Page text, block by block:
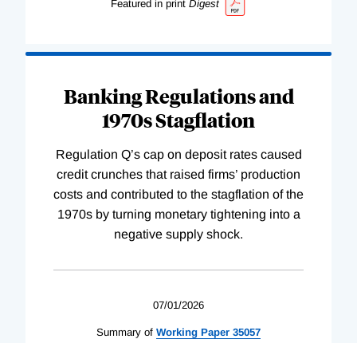
Featured in print Digest
Banking Regulations and
1970s Stagflation
Regulation Q’s cap on deposit rates caused
credit crunches that raised firms’ production
costs and contributed to the stagflation of the
1970s by turning monetary tightening into a
negative supply shock.
07/01/2026
Summary of Working Paper 35057